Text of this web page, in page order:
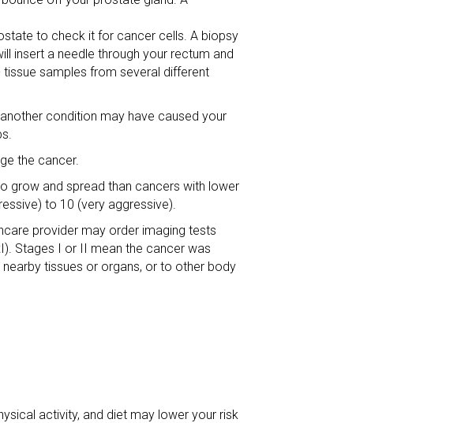
to check it for cancer cells. A biopsy
insert a needle through your rectum and
samples from several different
condition may have caused your
the cancer.
grow and spread than cancers with lower
to 10 (very aggressive).
provider may order imaging tests
Stages I or II mean the cancer was
tissues or organs, or to other body
activity, and diet may lower your risk